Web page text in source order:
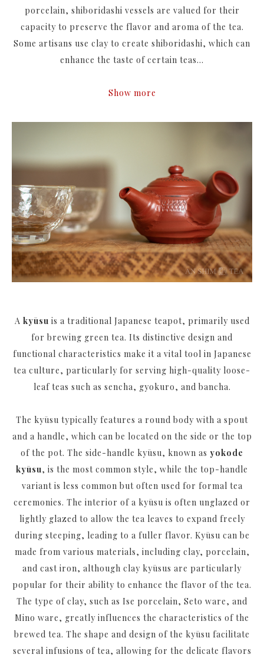
porcelain, shiboridashi vessels are valued for their
capacity to preserve the flavor and aroma of the tea.
Some artisans use clay to create shiboridashi, which can
enhance the taste of certain teas...
Show more
A kyūsu is a traditional Japanese teapot, primarily used
for brewing green tea. Its distinctive design and
functional characteristics make it a vital tool in Japanese
tea culture, particularly for serving high-quality loose-
leaf teas such as sencha, gyokuro, and bancha.
The kyūsu typically features a round body with a spout
and a handle, which can be located on the side or the top
of the pot. The side-handle kyūsu, known as yokode
kyūsu, is the most common style, while the top-handle
variant is less common but often used for formal tea
ceremonies. The interior of a kyūsu is often unglazed or
lightly glazed to allow the tea leaves to expand freely
during steeping, leading to a fuller flavor. Kyūsu can be
made from various materials, including clay, porcelain,
and cast iron, although clay kyūsus are particularly
popular for their ability to enhance the flavor of the tea.
The type of clay, such as Ise porcelain, Seto ware, and
Mino ware, greatly influences the characteristics of the
brewed tea. The shape and design of the kyūsu facilitate
several infusions of tea, allowing for the delicate flavors